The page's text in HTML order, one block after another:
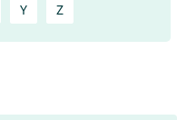
Y Z